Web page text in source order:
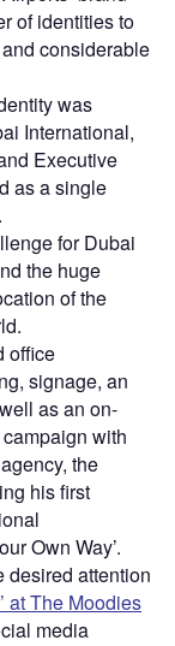
of identities to
considerable
was
International,
Executive
as a single
for Dubai
the huge
of the
office
signage, an
as an on-
with
the
his first
Own Way’.
desired attention
at The Moodies
media